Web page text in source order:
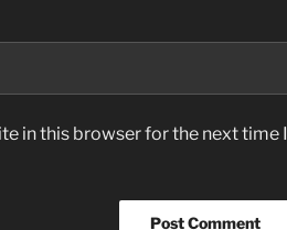
in this browser for the next time I